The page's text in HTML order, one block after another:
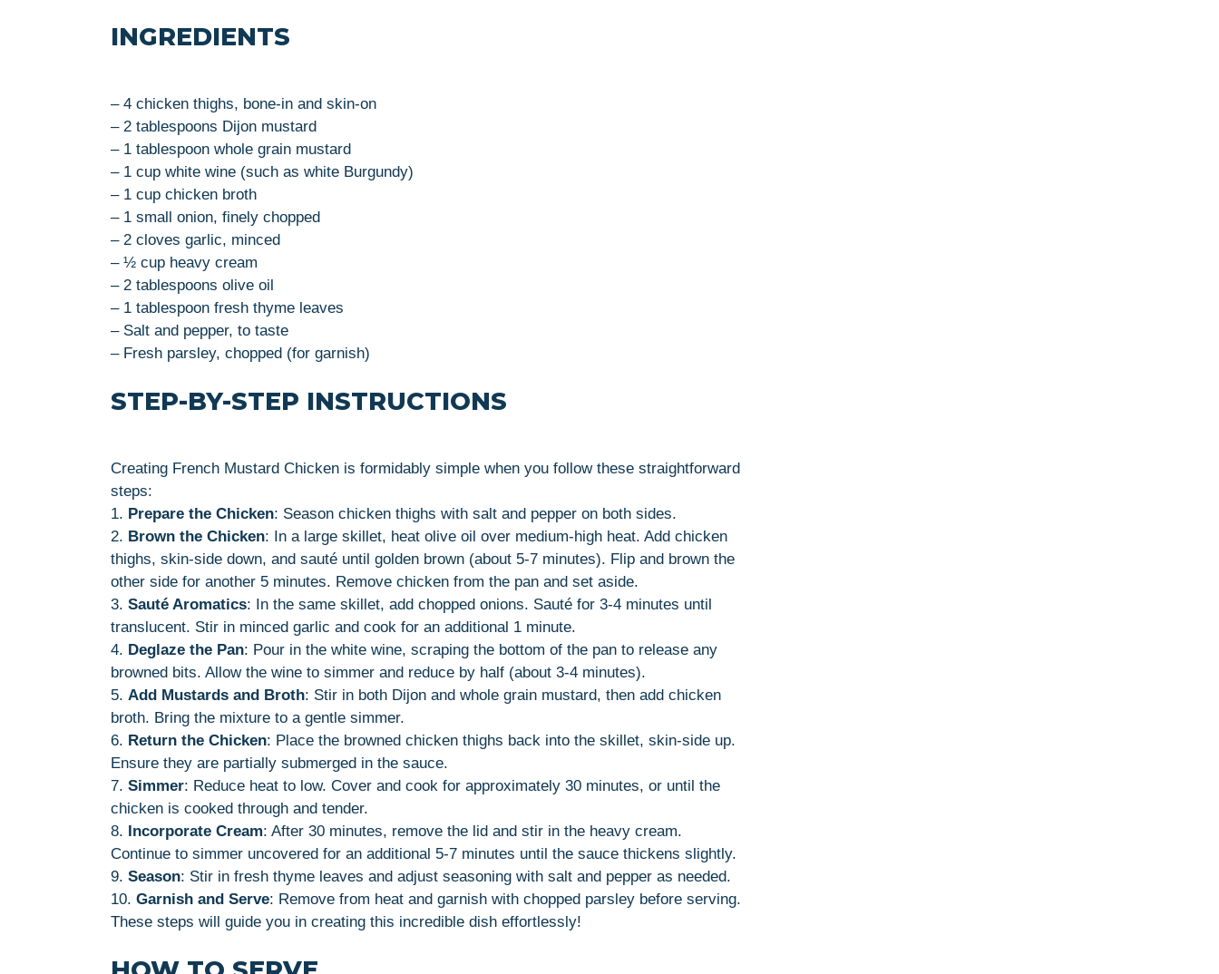
INGREDIENTS
– 4 chicken thighs, bone-in and skin-on
– 2 tablespoons Dijon mustard
– 1 tablespoon whole grain mustard
– 1 cup white wine (such as white Burgundy)
– 1 cup chicken broth
– 1 small onion, finely chopped
– 2 cloves garlic, minced
– ½ cup heavy cream
– 2 tablespoons olive oil
– 1 tablespoon fresh thyme leaves
– Salt and pepper, to taste
– Fresh parsley, chopped (for garnish)
STEP-BY-STEP INSTRUCTIONS
Creating French Mustard Chicken is formidably simple when you follow these straightforward
steps:
1. Prepare the Chicken: Season chicken thighs with salt and pepper on both sides.
2. Brown the Chicken: In a large skillet, heat olive oil over medium-high heat. Add chicken
thighs, skin-side down, and sauté until golden brown (about 5-7 minutes). Flip and brown the
other side for another 5 minutes. Remove chicken from the pan and set aside.
3. Sauté Aromatics: In the same skillet, add chopped onions. Sauté for 3-4 minutes until
translucent. Stir in minced garlic and cook for an additional 1 minute.
4. Deglaze the Pan: Pour in the white wine, scraping the bottom of the pan to release any
browned bits. Allow the wine to simmer and reduce by half (about 3-4 minutes).
5. Add Mustards and Broth: Stir in both Dijon and whole grain mustard, then add chicken
broth. Bring the mixture to a gentle simmer.
6. Return the Chicken: Place the browned chicken thighs back into the skillet, skin-side up.
Ensure they are partially submerged in the sauce.
7. Simmer: Reduce heat to low. Cover and cook for approximately 30 minutes, or until the
chicken is cooked through and tender.
8. Incorporate Cream: After 30 minutes, remove the lid and stir in the heavy cream.
Continue to simmer uncovered for an additional 5-7 minutes until the sauce thickens slightly.
9. Season: Stir in fresh thyme leaves and adjust seasoning with salt and pepper as needed.
10. Garnish and Serve: Remove from heat and garnish with chopped parsley before serving.
These steps will guide you in creating this incredible dish effortlessly!